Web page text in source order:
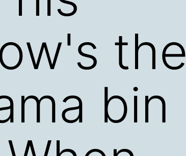
the
bin